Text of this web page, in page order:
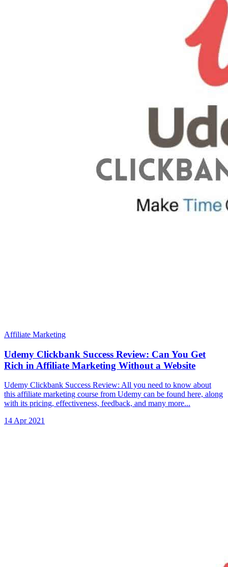
Affiliate Marketing
Udemy Clickbank Success Review: Can You Get
Rich in Affiliate Marketing Without a Website
Udemy Clickbank Success Review: All you need to know about
this affiliate marketing course from Udemy can be found here, along
with its pricing, effectiveness, feedback, and many more...
14 Apr 2021